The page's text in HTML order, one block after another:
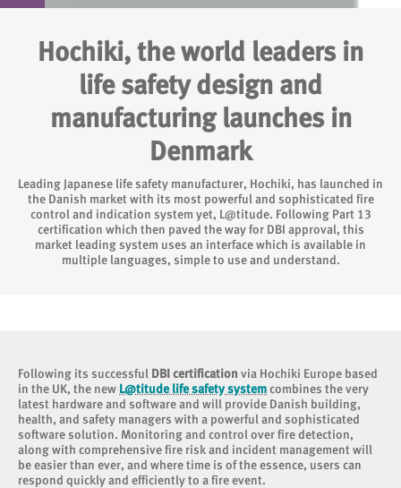
Hochiki, the world leaders in
life safety design and
manufacturing launches in
Denmark
Leading Japanese life safety manufacturer, Hochiki, has launched in
the Danish market with its most powerful and sophisticated fire
control and indication system yet, L@titude. Following Part 13
certification which then paved the way for DBI approval, this
market leading system uses an interface which is available in
multiple languages, simple to use and understand.
Following its successful DBI certification via Hochiki Europe based
in the UK, the new L@titude life safety systemcombines the very
latest hardware and software and will provide Danish building,
health, and safety managers with a powerful and sophisticated
software solution. Monitoring and control over fire detection,
along with comprehensive fire risk and incident management will
be easier than ever, and where time is of the essence, users can
respond quickly and efficiently to a fire event.